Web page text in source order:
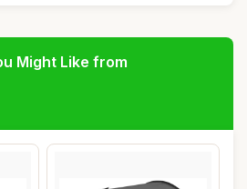
Might Like from